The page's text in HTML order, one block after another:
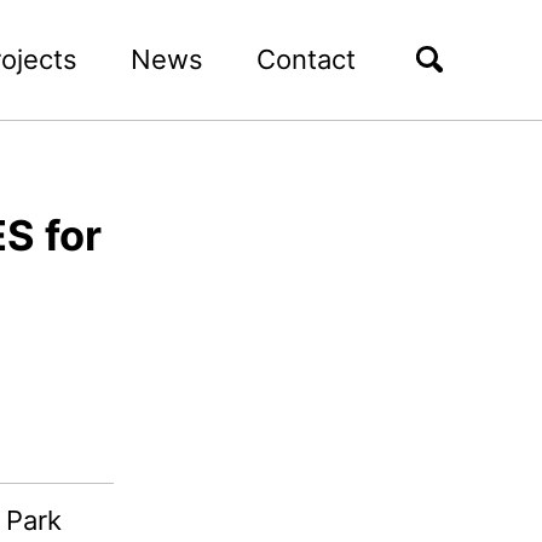
News Contact
for